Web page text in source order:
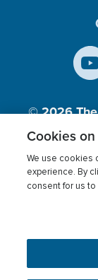
© 2026
Inc., A
Terms of use
This
Cookies
We use cookies
experience. By
consent for us